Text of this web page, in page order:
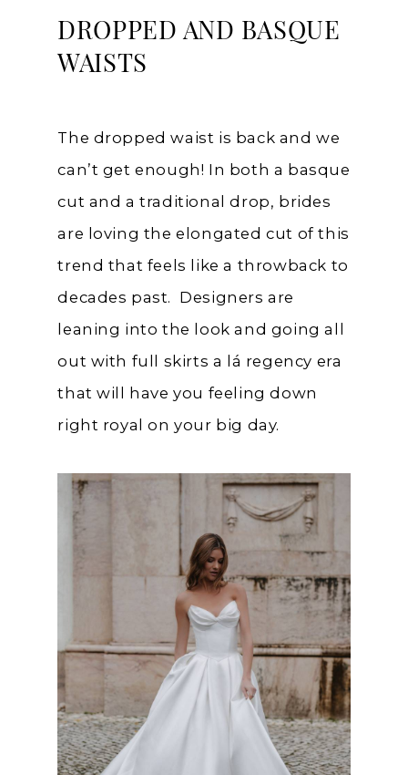
DROPPED AND BASQUE
WAISTS
The dropped waist is back and we
can’t get enough! In both a basque
cut and a traditional drop, brides
are loving the elongated cut of this
trend that feels like a throwback to
decades past. Designers are
leaning into the look and going all
out with full skirts a lá regency era
that will have you feeling down
right royal on your big day.